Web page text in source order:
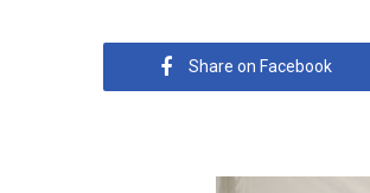
Share on Facebook